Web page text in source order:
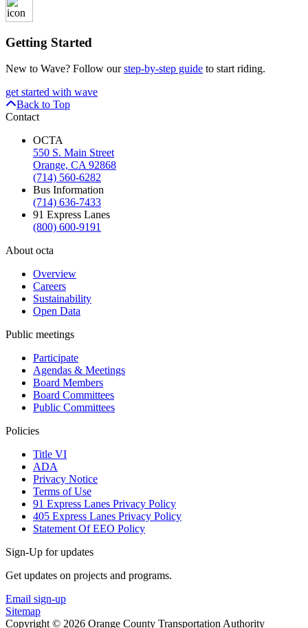
Getting Started
New to Wave? Follow ourstep-by-step guide to start riding.
get started with wave
Back to Top
Contact
OCTA
550 S. Main Street
Orange, CA 92868
(714) 560-6282
Bus Information
(714) 636-7433
91 Express Lanes
(800) 600-9191
About octa
Overview
Careers
Sustainability
Open Data
Public meetings
Participate
Agendas & Meetings
Board Members
Board Committees
Public Committees
Policies
Title VI
ADA
Privacy Notice
Terms of Use
91 Express Lanes Privacy Policy
405 Express Lanes Privacy Policy
Statement Of EEO Policy
Sign-Up for updates
Get updates on projects and programs.
Email sign-up
Sitemap
Copyright © 2026 Orange County Transportation Authority